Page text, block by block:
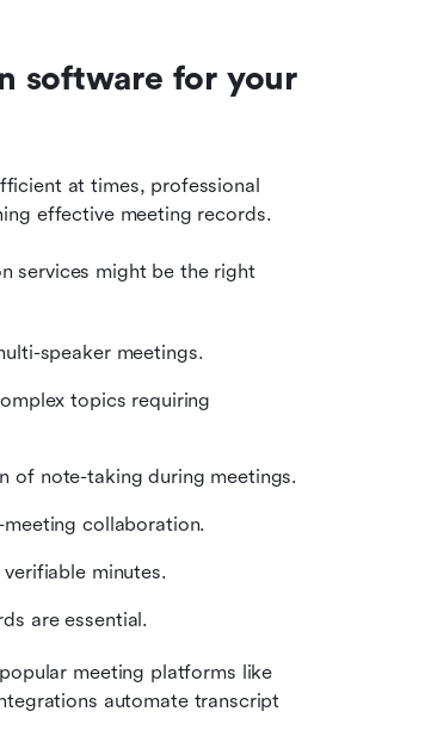
software for your
at times, professional
effective meeting records.
services might be the right
speaker meetings.
topics requiring
of note-taking during meetings.
collaboration.
minutes.
are essential.
meeting platforms like
automate transcript